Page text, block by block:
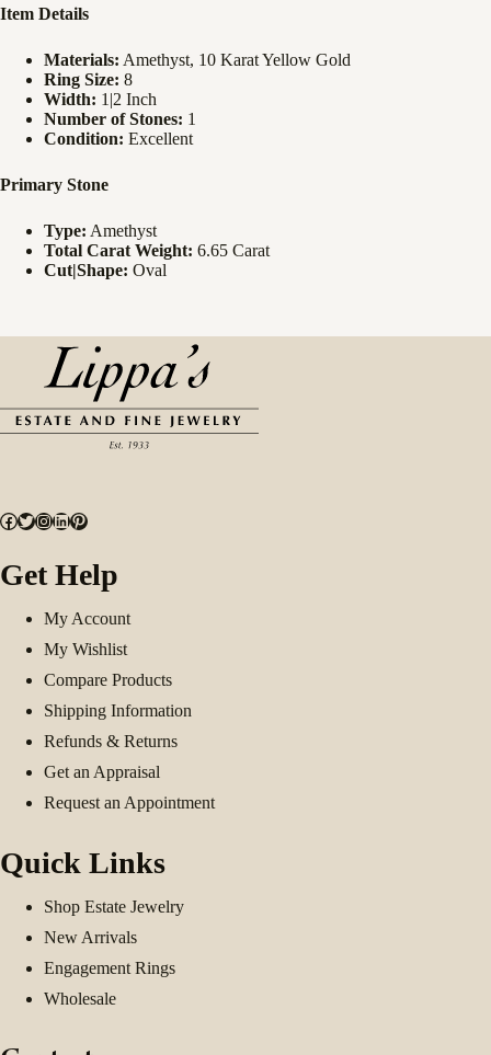
Item Details
Materials: Amethyst, 10 Karat Yellow Gold
Ring Size: 8
Width: 1|2 Inch
Number of Stones: 1
Condition: Excellent
Primary Stone
Type: Amethyst
Total Carat Weight: 6.65 Carat
Cut|Shape: Oval
Facebook
Twitter
Instagram
LinkedIn
Pinterest
Get Help
My Account
My Wishlist
Compare Products
Shipping Information
Refunds & Returns
Get an Appraisal
Request an Appointment
Quick Links
Shop Estate Jewelry
New Arrivals
Engagement Rings
Wholesale